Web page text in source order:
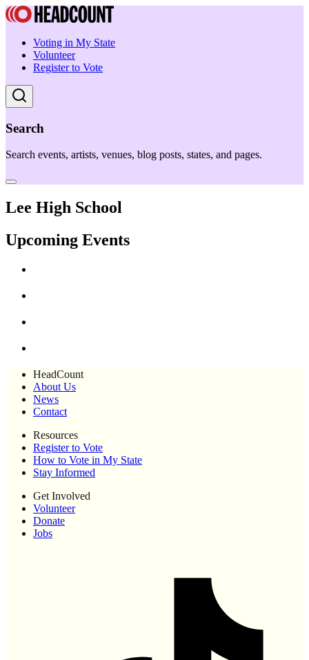
Voting in My State
Volunteer
Register to Vote
Search
Search events, artists, venues, blog posts, states, and pages.
Lee High School
Upcoming Events
HeadCount
About Us
News
Contact
Resources
Register to Vote
How to Vote in My State
Stay Informed
Get Involved
Volunteer
Donate
Jobs